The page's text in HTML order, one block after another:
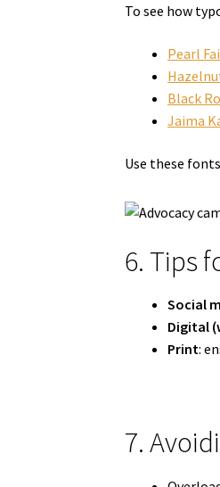
To see how
Pearl
Black
Jaima
Use these
6. Tips
Social
Digital
Print:
7.